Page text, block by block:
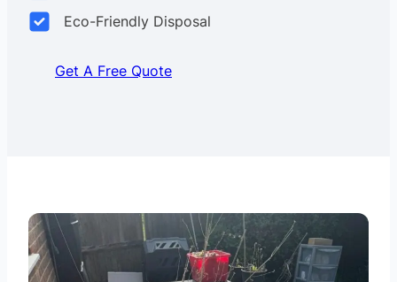
Eco-Friendly Disposal
Get A Free Quote